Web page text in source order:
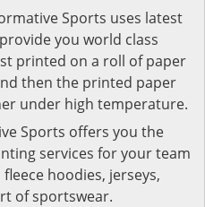
Sports uses latest
you world class
printed on a roll of paper
then the printed paper
under high temperature.
Sports offers you the
services for your team
hoodies, jerseys,
of sportswear.